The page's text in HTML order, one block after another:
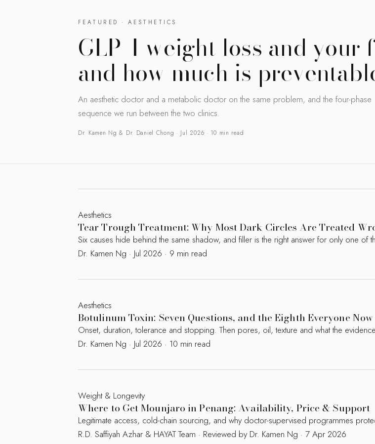
FEATURED · AESTHETICS
GLP-1 weight loss and your
and how much is
An aesthetic doctor and a metabolic doctor on the same problem, and the four-phase
sequence we run between the two clinics.
Dr. Kamen Ng & Dr. Daniel Chong · Jul 2026 · 10 min read
Aesthetics
Tear Trough Treatment: Why Most Dark Circles Are Treated
Six causes hide behind the same shadow, and filler is the right answer for only one of
Dr. Kamen Ng · Jul 2026 · 9 min read
Aesthetics
Botulinum Toxin: Seven Questions, and the Eighth Everyone
Onset, duration, tolerance and stopping. Then pores, oil, texture and what the
Dr. Kamen Ng · Jul 2026 · 10 min read
Weight & Longevity
Where to Get Mounjaro in Penang: Availability, Price & Support
Legitimate access, cold-chain sourcing, and why doctor-supervised programmes
R.D. Saffiyah Azhar & HAYAT Team · Reviewed by Dr. Kamen Ng · 7 Apr 2026